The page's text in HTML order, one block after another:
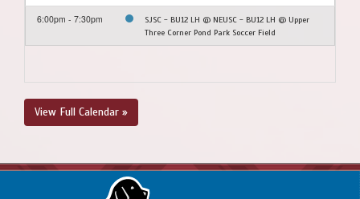
6:00pm - 7:30pm
SJSC - BU12 LH @ NEUSC - BU12 LH @ Upper
Three Corner Pond Park Soccer Field
View Full Calendar »